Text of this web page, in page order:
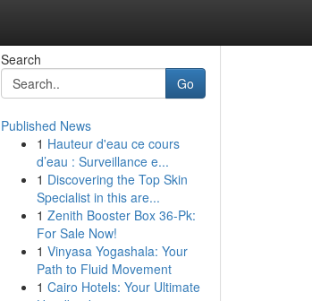
Search
Go
Published News
1 Hauteur d'eau ce cours
d’eau : Surveillance e...
1 Discovering the Top Skin
Specialist in this are...
1 Zenith Booster Box 36-Pk:
For Sale Now!
1 Vinyasa Yogashala: Your
Path to Fluid Movement
1 Cairo Hotels: Your Ultimate